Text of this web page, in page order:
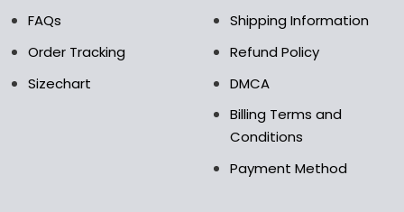
FAQs
Order Tracking
Sizechart
Shipping Information
Refund Policy
DMCA
Billing Terms and
Conditions
Payment Method